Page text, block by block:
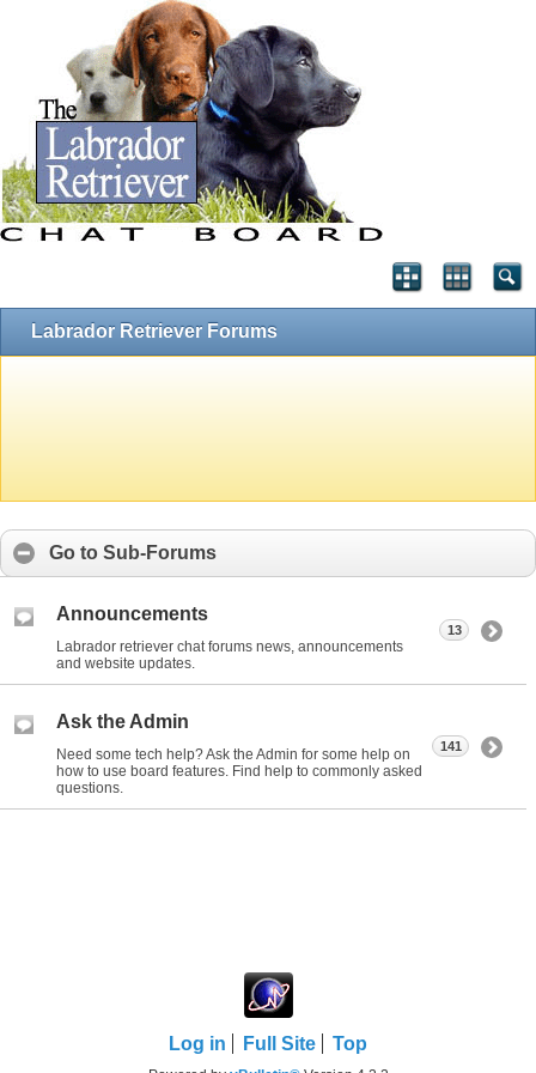
Labrador Retriever Forums
Go to Sub-Forums
Announcements
Labrador retriever chat forums news, announcements
and website updates.
13
Ask the Admin
Need some tech help? Ask the Admin for some help on
how to use board features. Find help to commonly asked
questions.
141
Log in Full Site Top